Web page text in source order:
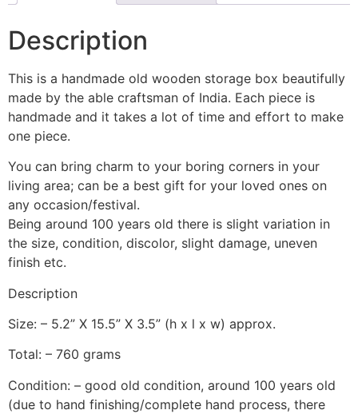
Description
This is a handmade old wooden storage box beautifully
made by the able craftsman of India. Each piece is
handmade and it takes a lot of time and effort to make
one piece.
You can bring charm to your boring corners in your
living area; can be a best gift for your loved ones on
any occasion/festival.
Being around 100 years old there is slight variation in
the size, condition, discolor, slight damage, uneven
finish etc.
Description
Size: – 5.2” X 15.5” X 3.5” (h x l x w) approx.
Total: – 760 grams
Condition: – good old condition, around 100 years old
(due to hand finishing/complete hand process, there